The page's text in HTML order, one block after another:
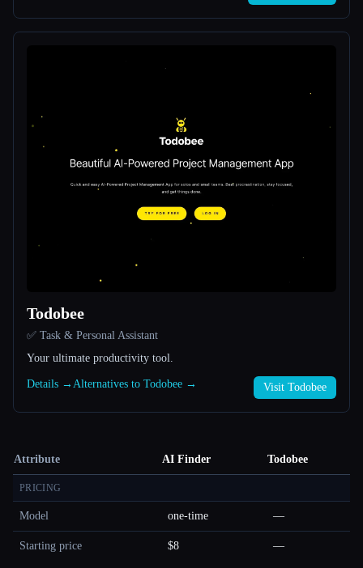
Todobee
✅ Task & Personal Assistant
Your ultimate productivity tool.
Details → Alternatives to Todobee → Visit Todobee
Attribute AI Finder Todobee
PRICING
Model one-time —
Starting price $8 —